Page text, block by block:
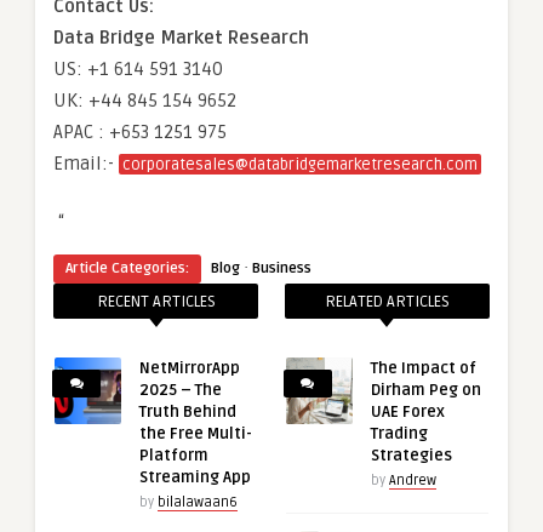
Contact Us:
Data Bridge Market Research
US: +1 614 591 3140
UK: +44 845 154 9652
APAC : +653 1251 975
Email:- corporatesales@databridgemarketresearch.com
“
Article Categories: Blog · Business
RECENT ARTICLES
NetMirrorApp
2025 – The
Truth Behind
the Free Multi-
Platform
Streaming App
by bilalawaan6
RELATED ARTICLES
The Impact of
Dirham Peg on
UAE Forex
Trading
Strategies
by Andrew